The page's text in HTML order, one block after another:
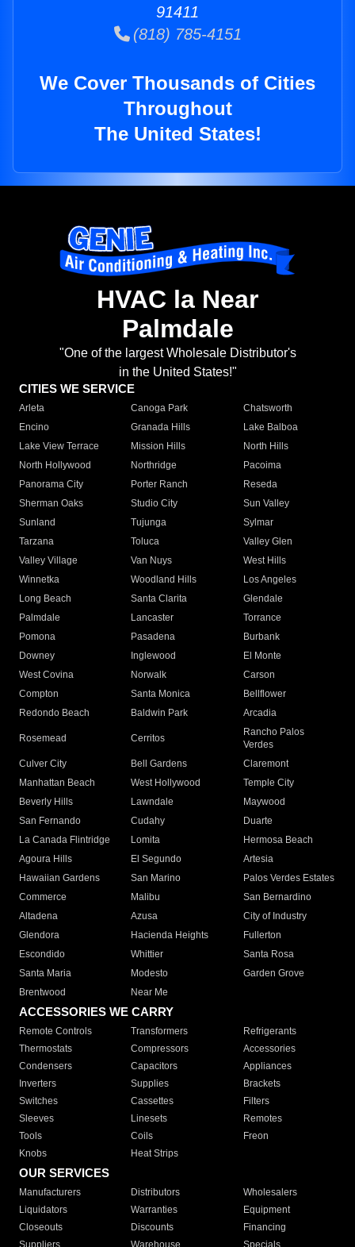
91411
(818) 785-4151
We Cover Thousands of Cities
Throughout
The United States!
HVAC la Near
Palmdale
"One of the largest Wholesale Distributor's
in the United States!"
CITIES WE SERVICE
Arleta Canoga Park
Chatsworth
Encino
Granada Hills
Lake Balboa
Lake View Terrace
Mission Hills
North Hills
North Hollywood
Northridge
Pacoima
Panorama City
Porter Ranch
Reseda
Sherman Oaks
Studio City
Sun Valley
Sunland
Tujunga
Sylmar
Tarzana
Toluca
Valley Glen
Valley Village
Van Nuys
West Hills
Winnetka
Woodland Hills
Los Angeles
Long Beach
Santa Clarita
Glendale
Palmdale
Lancaster
Torrance
Pomona
Pasadena
Burbank
Downey
Inglewood
El Monte
West Covina
Norwalk
Carson
Compton
Santa Monica
Bellflower
Redondo Beach
Baldwin Park Arcadia
Rosemead Cerritos
Rancho Palos
Verdes
Culver City
Bell Gardens
Claremont
Manhattan Beach
West Hollywood
Temple City
Beverly Hills
Lawndale
Maywood
San Fernando
Cudahy
Duarte
La Canada Flintridge
Lomita
Hermosa Beach
Agoura Hills
El Segundo
Artesia
Hawaiian Gardens
San Marino
Palos Verdes Estates
Commerce
Malibu
San Bernardino
Altadena
Azusa
City of Industry
Glendora
Hacienda Heights
Fullerton
Escondido
Whittier
Santa Rosa
Santa Maria
Modesto
Garden Grove
Brentwood
Near Me
ACCESSORIES WE CARRY
Remote Controls Transformers
Refrigerants
Thermostats
Compressors
Accessories
Condensers
Capacitors
Appliances
Inverters
Supplies
Brackets
Switches
Cassettes
Filters
Sleeves
Linesets
Remotes
Tools
Coils
Freon
Knobs
Heat Strips
OUR SERVICES
Manufacturers Distributors
Wholesalers
Liquidators
Warranties
Equipment
Closeouts
Discounts
Financing